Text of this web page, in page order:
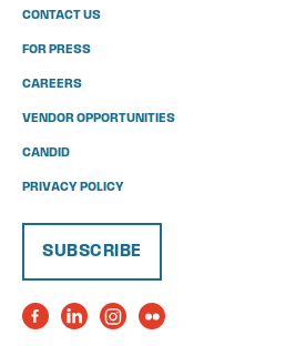
CONTACT US
FOR PRESS
CAREERS
VENDOR OPPORTUNITIES
CANDID
PRIVACY POLICY
SUBSCRIBE